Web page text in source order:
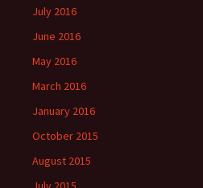
July 2016
June 2016
May 2016
March 2016
January 2016
October 2015
August 2015